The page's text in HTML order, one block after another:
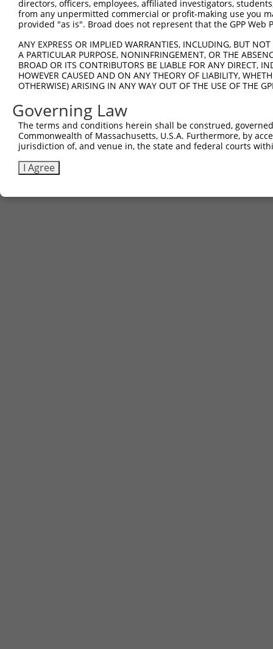
directors, officers, employees, affiliated investigators,
from any unpermitted commercial or profit-making use you
provided "as is". Broad does not represent that the GPP
ANY EXPRESS OR IMPLIED WARRANTIES, INCLUDING, BUT
A PARTICULAR PURPOSE, NONINFRINGEMENT, OR THE
BROAD OR ITS CONTRIBUTORS BE LIABLE FOR ANY DIRECT,
HOWEVER CAUSED AND ON ANY THEORY OF LIABILITY,
OTHERWISE) ARISING IN ANY WAY OUT OF THE USE OF THE
Governing Law
The terms and conditions herein shall be construed,
Commonwealth of Massachusetts, U.S.A. Furthermore, by
jurisdiction of, and venue in, the state and federal courts
I Agree